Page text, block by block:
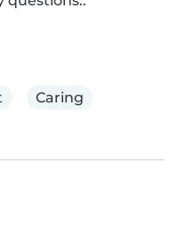
Caring